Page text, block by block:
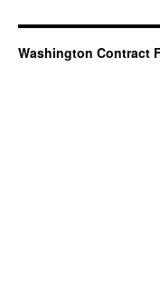
Washington Contract